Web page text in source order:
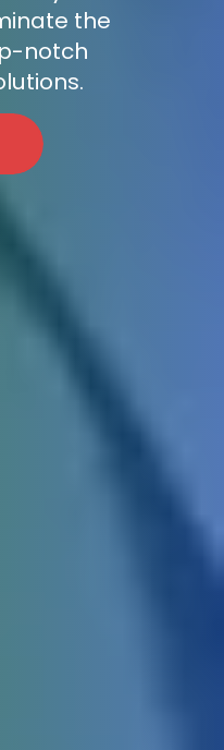
the
notch